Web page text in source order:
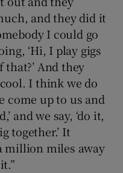
and they did it
I could go
‘Hi, I play gigs
And they
cool. I think we do
come up to us and
and we say, ‘do it,
together.’ It
million miles away